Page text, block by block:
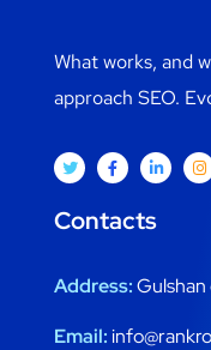
What works, and
approach SEO.
Contacts
Address:Gulshan
Email: